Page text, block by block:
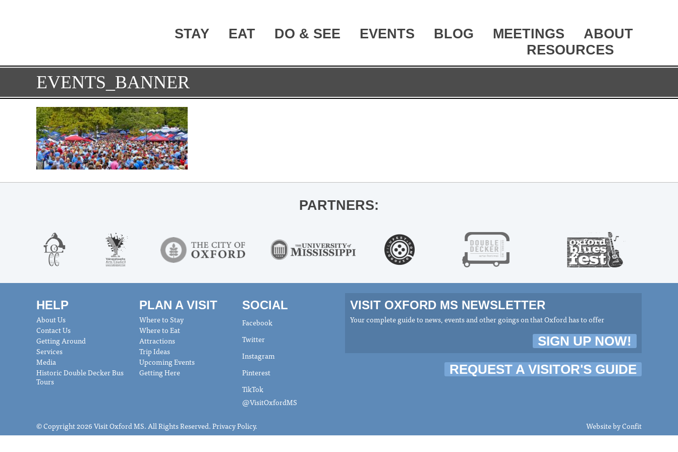
STAY EAT DO & SEE EVENTS BLOG MEETINGS
ABOUT
RESOURCES
EVENTS_BANNER
PARTNERS:
HELP
About Us
Contact Us
Getting Around
Services
Media
Historic Double Decker Bus
Tours
PLAN A VISIT
Where to Stay
Where to Eat
Attractions
Trip Ideas
Upcoming Events
Getting Here
SOCIAL
Facebook
Twitter
Instagram
Pinterest
TikTok
@VisitOxfordMS
VISIT OXFORD MS NEWSLETTER
Your complete guide to news, events and other goings on that Oxford has to offer
SIGN UP NOW!
REQUEST A VISITOR'S GUIDE
© Copyright 2026 Visit Oxford MS. All Rights Reserved.Privacy Policy. Website byConfit